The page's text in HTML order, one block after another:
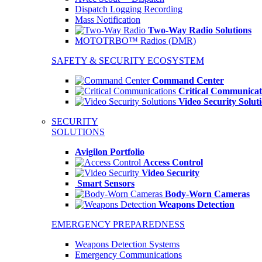
Dispatch Logging Recording
Mass Notification
Two-Way Radio Solutions
MOTOTRBO™ Radios (DMR)
SAFETY & SECURITY ECOSYSTEM
Command Center
Critical
Video Security
SECURITY
SOLUTIONS
Avigilon Portfolio
Access Control
Video Security
Smart Sensors
Body-Worn Cameras
Weapons Detection
EMERGENCY PREPAREDNESS
Weapons Detection Systems
Emergency Communications